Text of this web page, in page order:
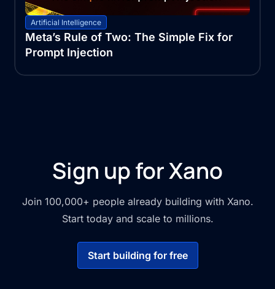
Artificial Intelligence
Meta’s Rule of Two: The Simple Fix for
Prompt Injection
Sign up for Xano
Join 100,000+ people already building with Xano.
Start today and scale to millions.
Start building for free